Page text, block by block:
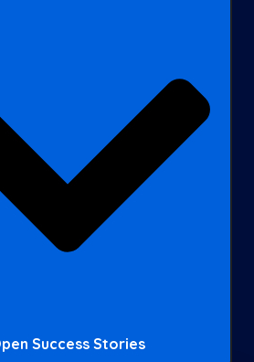
Success Stories